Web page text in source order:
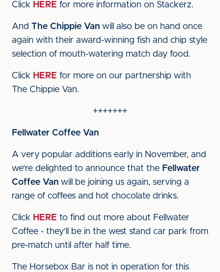
Click HERE for more information on Stackerz.
And The Chippie Van will also be on hand once
again with their award-winning fish and chip style
selection of mouth-watering match day food.
Click HERE for more on our partnership with
The Chippie Van.
+++++++
Fellwater Coffee Van
A very popular additions early in November, and
we're delighted to announce that the Fellwater
Coffee Van will be joining us again, serving a
range of coffees and hot chocolate drinks.
Click HERE to find out more about Fellwater
Coffee - they'll be in the west stand car park from
pre-match until after half time.
The Horsebox Bar is not in operation for this